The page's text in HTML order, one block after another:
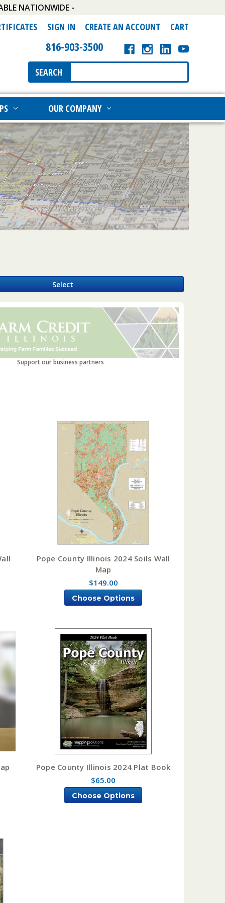
NATIONWIDE -
SIGN IN CREATE AN ACCOUNT CART
816-903-3500
Search
Keyword:
SEARCH
OUR COMPANY
Select
Support our business partners
Pope County Illinois 2024 Soils Wall
Map
$149.00
Choose Options
Pope County Illinois 2024 Plat Book
$65.00
Choose Options